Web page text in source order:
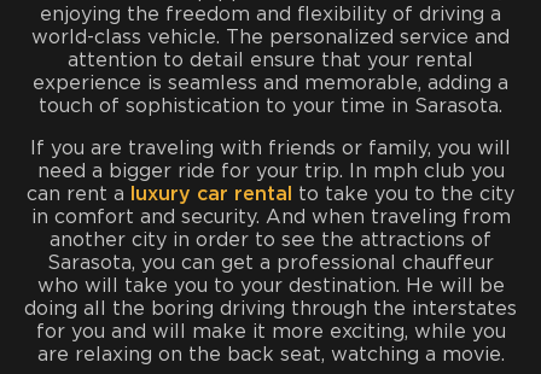
enjoying the freedom and flexibility of driving a
world-class vehicle. The personalized service and
attention to detail ensure that your rental
experience is seamless and memorable, adding a
touch of sophistication to your time in Sarasota.
If you are traveling with friends or family, you will
need a bigger ride for your trip. In mph club you
can rent a
luxury car rental
to take you to the city
in comfort and security. And when traveling from
another city in order to see the attractions of
Sarasota, you can get a professional chauffeur
who will take you to your destination. He will be
doing all the boring driving through the interstates
for you and will make it more exciting, while you
are relaxing on the back seat, watching a movie.